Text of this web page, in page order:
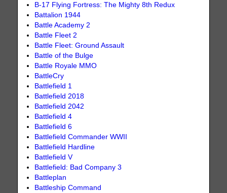
B-17 Flying Fortress: The Mighty 8th Redux
Battalion 1944
Battle Academy 2
Battle Fleet 2
Battle Fleet: Ground Assault
Battle of the Bulge
Battle Royale MMO
BattleCry
Battlefield 1
Battlefield 2018
Battlefield 2042
Battlefield 4
Battlefield 6
Battlefield Commander WWII
Battlefield Hardline
Battlefield V
Battlefield: Bad Company 3
Battleplan
Battleship Command